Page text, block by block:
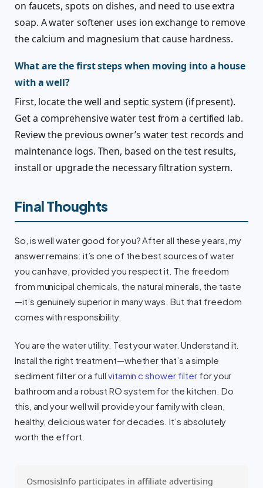
on faucets, spots on dishes, and need to use extra
soap. A water softener uses ion exchange to remove
the calcium and magnesium that cause hardness.
What are the first steps when moving into a house
with a well?
First, locate the well and septic system (if present).
Get a comprehensive water test from a certified lab.
Review the previous owner’s water test records and
maintenance logs. Then, based on the test results,
install or upgrade the necessary filtration system.
Final Thoughts
So, is well water good for you? After all these years, my
answer remains: it’s one of the best sources of water
you can have, provided you respect it. The freedom
from municipal chemicals, the natural minerals, the taste
—it’s genuinely superior in many ways. But that freedom
comes with responsibility.
You are the water utility. Test your water. Understand it.
Install the right treatment—whether that’s a simple
sediment filter or a full vitamin c shower filter for your
bathroom and a robust RO system for the kitchen. Do
this, and your well will provide your family with clean,
healthy, delicious water for decades. It’s absolutely
worth the effort.
OsmosisInfo participates in affiliate advertising